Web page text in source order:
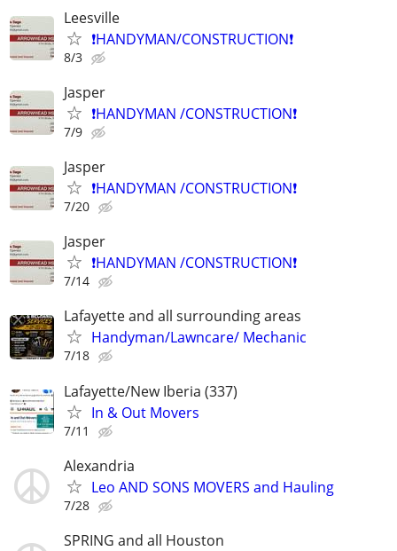
Leesville
❗️HANDYMAN/CONSTRUCTION❗️
8/3
Jasper
❗️HANDYMAN /CONSTRUCTION❗️
7/9
Jasper
❗️HANDYMAN /CONSTRUCTION❗️
7/20
Jasper
❗️HANDYMAN /CONSTRUCTION❗️
7/14
Lafayette and all surrounding areas
Handyman/Lawncare/ Mechanic
7/18
Lafayette/New Iberia (337)
In & Out Movers
7/11
Alexandria
Leo AND SONS MOVERS and Hauling
7/28
SPRING and all Houston